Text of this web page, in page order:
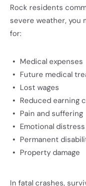
Rock residents
severe weather, you
for:
Medical expenses
Future medical
Lost wages
Reduced earning
Pain and suffering
Emotional distress
Permanent
Property damage
In fatal crashes,